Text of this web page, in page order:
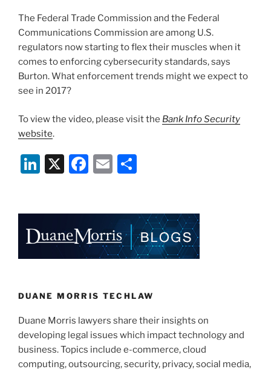
The Federal Trade Commission and the Federal
Communications Commission are among U.S.
regulators now starting to flex their muscles when it
comes to enforcing cybersecurity standards, says
Burton. What enforcement trends might we expect to
see in 2017?
To view the video, please visit the Bank Info Security
website.
Li
e
dI
n
X
F
e
b
o
k
E
l
e
DUANE MORRIS TECHLAW
Duane Morris lawyers share their insights on
developing legal issues which impact technology and
business. Topics include e-commerce, cloud
computing, outsourcing, security, privacy, social media,